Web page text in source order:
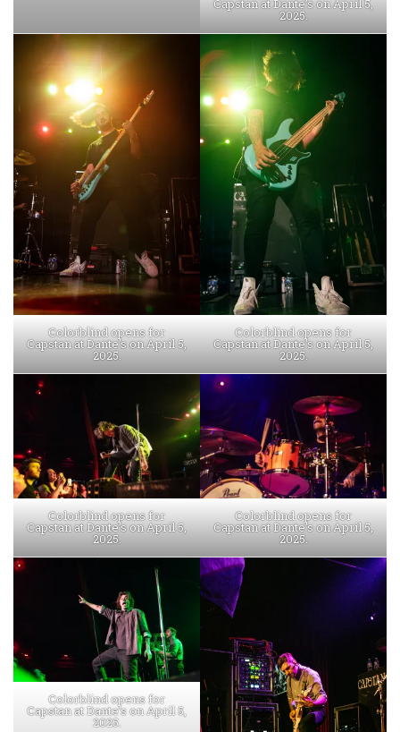
Capstan at Dante’s on April 5,
2025.
Colorblind opens for
Capstan at Dante’s on April 5,
2025.
Colorblind opens for
Capstan at Dante’s on April 5,
2025.
Colorblind opens for
Capstan at Dante’s on April 5,
2025.
Colorblind opens for
Capstan at Dante’s on April 5,
2025.
Colorblind opens for
Capstan at Dante’s on April 5,
2025.